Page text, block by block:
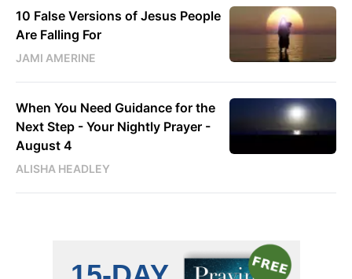
10 False Versions of Jesus People
Are Falling For
JAMI AMERINE
When You Need Guidance for the
Next Step - Your Nightly Prayer -
August 4
ALISHA HEADLEY